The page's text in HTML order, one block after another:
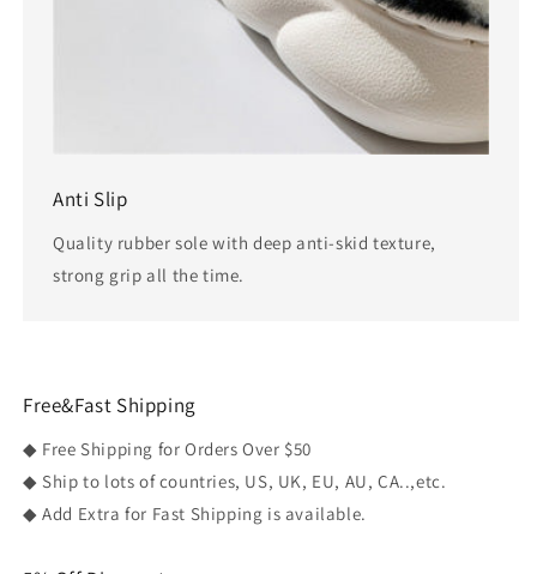
Anti Slip
Quality rubber sole with deep anti-skid texture,
strong grip all the time.
Free&Fast Shipping
◆ Free Shipping for Orders Over $50
◆ Ship to lots of countries, US, UK, EU, AU, CA..,etc.
◆ Add Extra for Fast Shipping is available.